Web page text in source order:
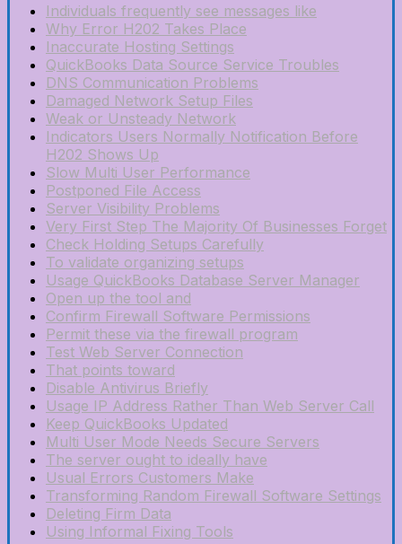
Individuals frequently see messages like
Why Error H202 Takes Place
Inaccurate Hosting Settings
QuickBooks Data Source Service Troubles
DNS Communication Problems
Damaged Network Setup Files
Weak or Unsteady Network
Indicators Users Normally Notification Before
H202 Shows Up
Slow Multi User Performance
Postponed File Access
Server Visibility Problems
Very First Step The Majority Of Businesses Forget
Check Holding Setups Carefully
To validate organizing setups
Usage QuickBooks Database Server Manager
Open up the tool and
Confirm Firewall Software Permissions
Permit these via the firewall program
Test Web Server Connection
That points toward
Disable Antivirus Briefly
Usage IP Address Rather Than Web Server Call
Keep QuickBooks Updated
Multi User Mode Needs Secure Servers
The server ought to ideally have
Usual Errors Customers Make
Transforming Random Firewall Software Settings
Deleting Firm Data
Using Informal Fixing Tools